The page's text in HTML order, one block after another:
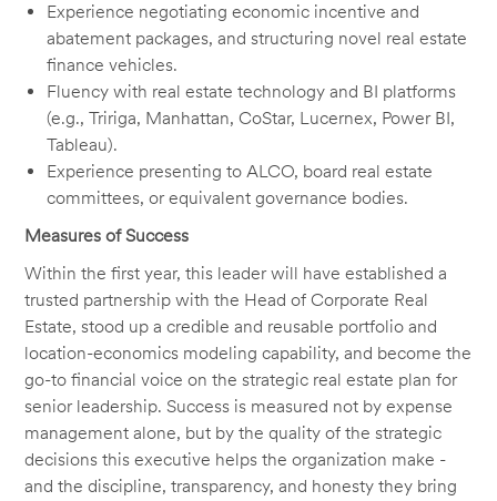
Experience negotiating economic incentive and
abatement packages, and structuring novel real estate
finance vehicles.
Fluency with real estate technology and BI platforms
(e.g., Tririga, Manhattan, CoStar, Lucernex, Power BI,
Tableau).
Experience presenting to ALCO, board real estate
committees, or equivalent governance bodies.
Measures of Success
Within the first year, this leader will have established a
trusted partnership with the Head of Corporate Real
Estate, stood up a credible and reusable portfolio and
location-economics modeling capability, and become the
go-to financial voice on the strategic real estate plan for
senior leadership. Success is measured not by expense
management alone, but by the quality of the strategic
decisions this executive helps the organization make -
and the discipline, transparency, and honesty they bring